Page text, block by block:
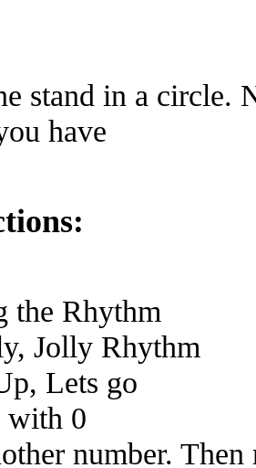
stand in a circle.
have
the Rhythm
Jolly Rhythm
Lets go
with 0
number. Then